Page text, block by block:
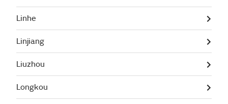
Linhe
Linjiang
Liuzhou
Longkou